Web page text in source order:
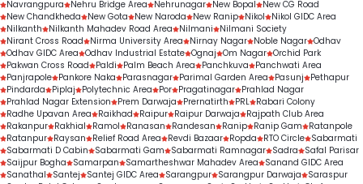
Navrangpura
Nehru Bridge Area Nehrunagar New Bopal
New CG Road
New Chandkheda
New Gota New Naroda New Ranip Nikol
Nikol GIDC Area
Nilkanth
Nilkanth Mahadev Road Area Nilmani
Nilmani Society
Nirant Cross Road
Nirma University Area Nirnay Nagar Noble Nagar Odhav
Odhav GIDC Area Odhav Industrial Estate Ognaj Om Nagar Orchid Park
Pakwan Cross Road
Paldi Palm Beach Area Panchkuva
Panchwati Area
Panjrapole Pankore Naka Parasnagar Parimal Garden Area Pasunj
Pethapur
Pindarda
Piplaj Polytechnic Area Por Pragatinagar Prahlad Nagar
Prahlad Nagar Extension
Prem Darwaja Prernatirth PRL Rabari Colony
Radhe Upavan Area
Raikhad Raipur Raipur Darwaja
Rajpath Club Area
Rakanpur Rakhial Ramol Ranasan Randesan Ranip Ranip Gam
Ratanpole
Ratanpur Raysan Relief Road Area Revdi Bazaar Ropda RTO Circle Sabarmati
Sabarmati D Cabin
Sabarmati Gam Sabarmati Ramnagar Sadra
Safal Parisar
Saijpur Bogha
Samarpan Samartheshwar Mahadev Area
Sanand GIDC Area
Sanathal
Santej Santej GIDC Area Sarangpur Sarangpur Darwaja
Saraspur